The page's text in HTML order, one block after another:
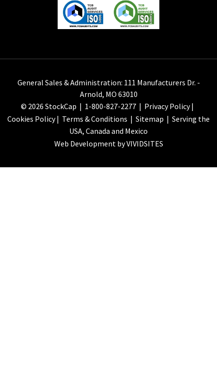
General Sales & Administration: 111 Manufacturers Dr. -
Arnold, MO 63010
© 2026 StockCap | 1-800-827-2277| Privacy Policy|
Cookies Policy| Terms & Conditions | Sitemap | Serving the
USA, Canada and Mexico
Web Development by VIVIDSITES